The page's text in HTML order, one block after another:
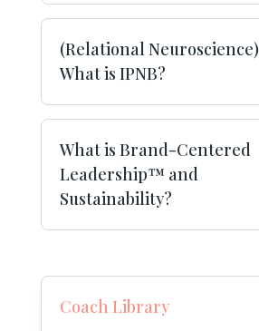
(Relational Neuroscience)
What is IPNB?
What is Brand-Centered
Leadership™ and
Sustainability?
Coach Library